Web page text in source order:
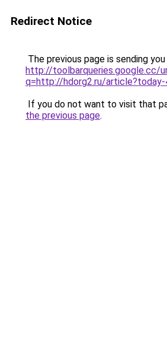
Redirect Notice
The previous page is sending
http://toolbarqueries.google.cc/
q=http://hdorg2.ru/
If you do not want to visit that
the previous page.